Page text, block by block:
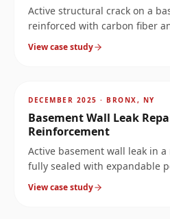
Active structural crack on a
reinforced with carbon fiber
rebuild.
View case study
DECEMBER 2025 · BRONX, NY
Basement Wall Leak
Reinforcement
Active basement wall leak in
fully sealed with expandable
reinforced for permanent
View case study